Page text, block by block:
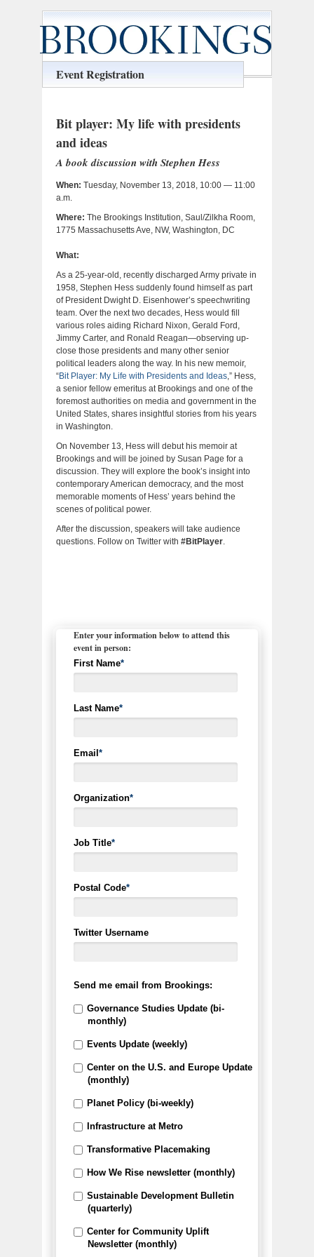
Event Registration
Bit player: My life with presidents
and ideas
A book discussion with Stephen Hess
When: Tuesday, November 13, 2018, 10:00 — 11:00
a.m.
Where: The Brookings Institution, Saul/Zilkha Room,
1775 Massachusetts Ave, NW, Washington, DC
What:
As a 25-year-old, recently discharged Army private in
1958, Stephen Hess suddenly found himself as part
of President Dwight D. Eisenhower’s speechwriting
team. Over the next two decades, Hess would fill
various roles aiding Richard Nixon, Gerald Ford,
Jimmy Carter, and Ronald Reagan—observing up-
close those presidents and many other senior
political leaders along the way. In his new memoir,
“Bit Player: My Life with Presidents and Ideas,” Hess,
a senior fellow emeritus at Brookings and one of the
foremost authorities on media and government in the
United States, shares insightful stories from his years
in Washington.
On November 13, Hess will debut his memoir at
Brookings and will be joined by Susan Page for a
discussion. They will explore the book’s insight into
contemporary American democracy, and the most
memorable moments of Hess’ years behind the
scenes of political power.
After the discussion, speakers will take audience
questions. Follow on Twitter with #BitPlayer.
Enter your information below to attend this
event in person:
First Name*
Last Name*
Email*
Organization*
Job Title*
Postal Code*
Twitter Username
Send me email from Brookings:
Governance Studies Update (bi-
monthly)
Events Update (weekly)
Center on the U.S. and Europe Update
(monthly)
Planet Policy (bi-weekly)
Infrastructure at Metro
Transformative Placemaking
How We Rise newsletter (monthly)
Sustainable Development Bulletin
(quarterly)
Center for Community Uplift
Newsletter (monthly)